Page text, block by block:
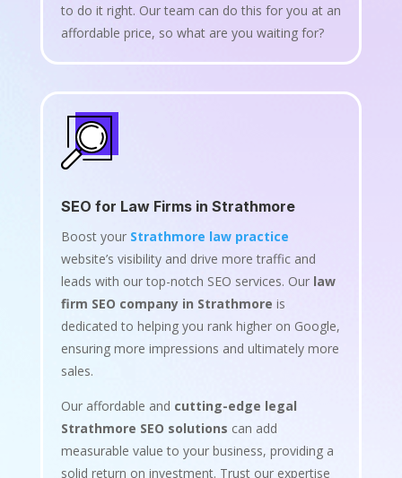
to do it right. Our team can do this for you at an
affordable price, so what are you waiting for?
SEO for Law Firms in Strathmore
Boost your Strathmore law practice
website’s visibility and drive more traffic and
leads with our top-notch SEO services. Our law
firm SEO company in Strathmore is
dedicated to helping you rank higher on Google,
ensuring more impressions and ultimately more
sales.
Our affordable and cutting-edge legal
Strathmore SEO solutions can add
measurable value to your business, providing a
solid return on investment. Trust our expertise